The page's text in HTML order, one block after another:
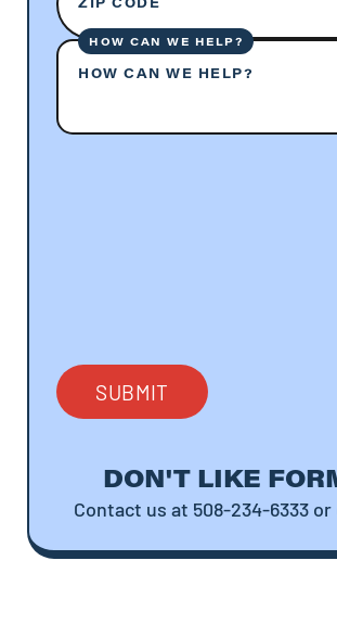
HOW CAN WE HELP?
HOW CAN WE HELP?
DON'T LIKE
Contact us at 508-234-6333 or